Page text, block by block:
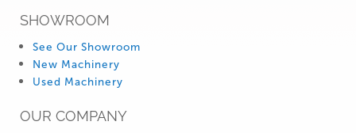
SHOWROOM
See Our Showroom
New Machinery
Used Machinery
OUR COMPANY